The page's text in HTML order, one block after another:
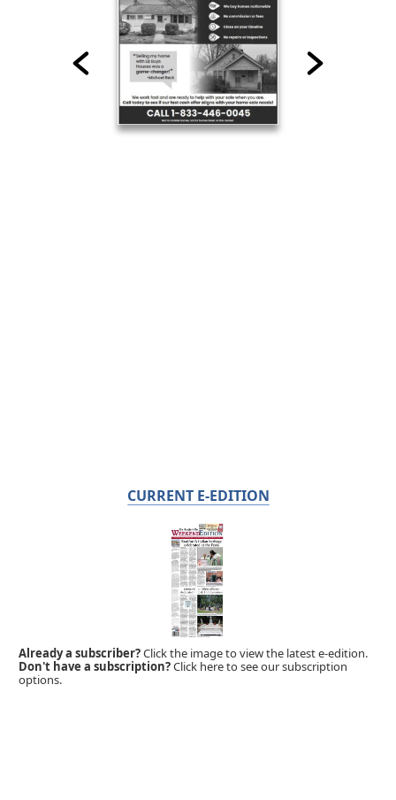
CURRENT E-EDITION
Already a subscriber?Click the image to view the latest e-edition.
Don't have a subscription?Click here to see our subscription
options.